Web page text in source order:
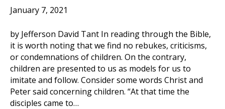
January 7, 2021
by Jefferson David Tant In reading through the Bible,
it is worth noting that we find no rebukes, criticisms,
or condemnations of children. On the contrary,
children are presented to us as models for us to
imitate and follow. Consider some words Christ and
Peter said concerning children. “At that time the
disciples came to…